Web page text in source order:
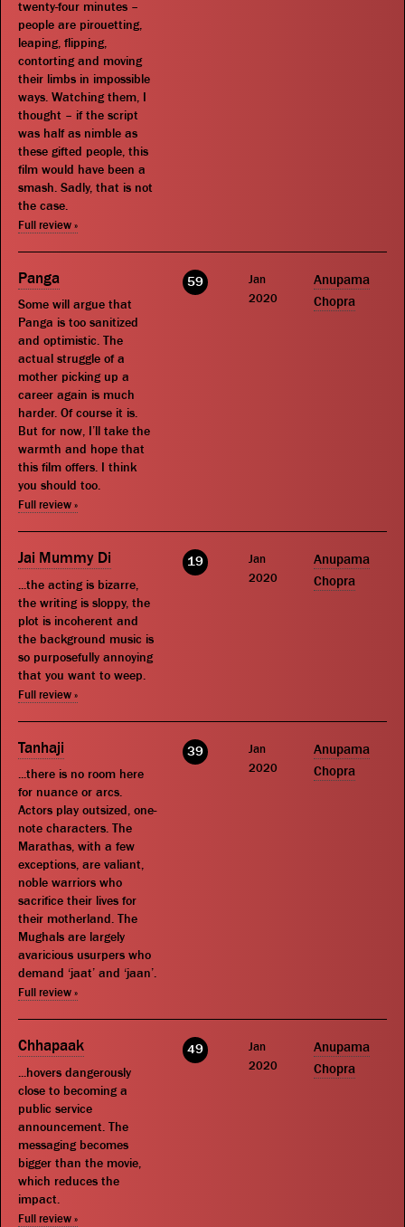
twenty-four minutes –
people are pirouetting,
leaping, flipping,
contorting and moving
their limbs in impossible
ways. Watching them, I
thought – if the script
was half as nimble as
these gifted people, this
film would have been a
smash. Sadly, that is not
the case.
Full review »
Panga
Some will argue that
Panga is too sanitized
and optimistic. The
actual struggle of a
mother picking up a
career again is much
harder. Of course it is.
But for now, I’ll take the
warmth and hope that
this film offers. I think
you should too.
Full review »
59
Jan
2020
Anupama
Chopra
Jai Mummy Di
...the acting is bizarre,
the writing is sloppy, the
plot is incoherent and
the background music is
so purposefully annoying
that you want to weep.
Full review »
19
Jan
2020
Anupama
Chopra
Tanhaji
...there is no room here
for nuance or arcs.
Actors play outsized, one-
note characters. The
Marathas, with a few
exceptions, are valiant,
noble warriors who
sacrifice their lives for
their motherland. The
Mughals are largely
avaricious usurpers who
demand ‘jaat’ and ‘jaan’.
Full review »
39
Jan
2020
Anupama
Chopra
Chhapaak
...hovers dangerously
close to becoming a
public service
announcement. The
messaging becomes
bigger than the movie,
which reduces the
impact.
Full review »
49
Jan
2020
Anupama
Chopra